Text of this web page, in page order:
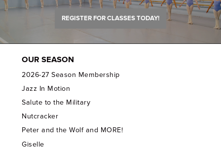
REGISTER FOR CLASSES TODAY!
OUR SEASON
2026-27 Season Membership
Jazz In Motion
Salute to the Military
Nutcracker
Peter and the Wolf and MORE!
Giselle